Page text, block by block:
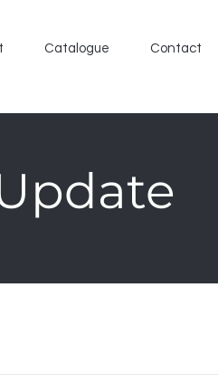
Catalogue Contact